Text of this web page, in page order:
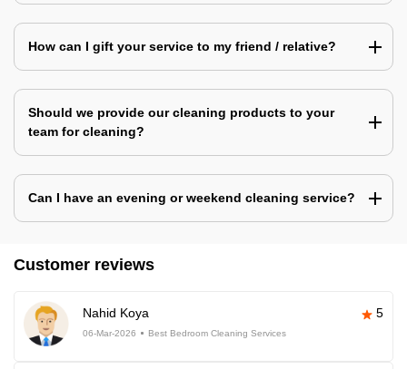
How can I gift your service to my friend / relative?
Should we provide our cleaning products to your
team for cleaning?
Can I have an evening or weekend cleaning service?
Customer reviews
Nahid Koya 5
06-Mar-2026 Best Bedroom Cleaning Services